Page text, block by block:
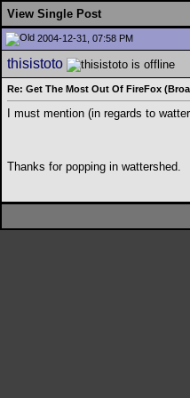
View Single Post
2004-12-31, 07:58 PM
thisistoto
Re: Get The Most Out Of FireFox
I must mention (in regards to
Thanks for popping in wattershed.